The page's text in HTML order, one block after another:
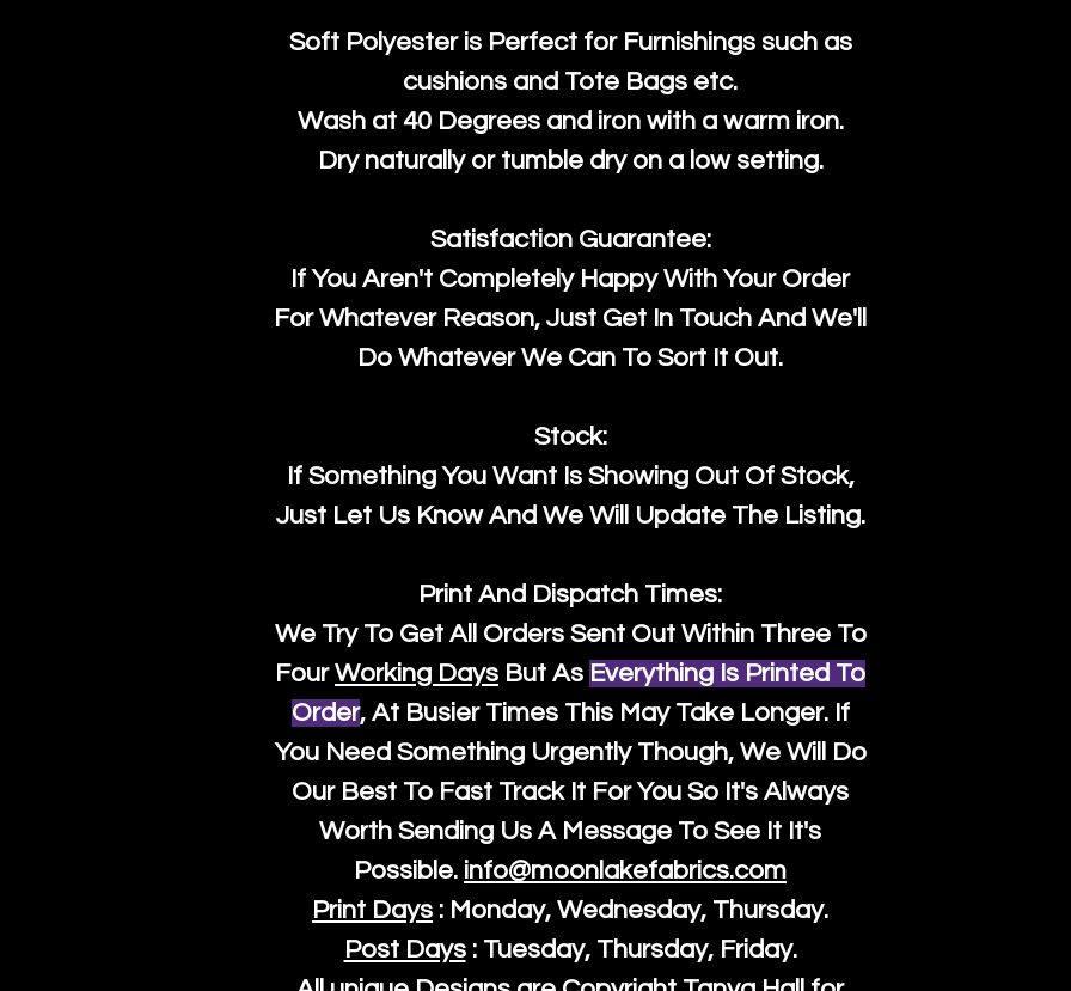
Soft Polyester is Perfect for Furnishings such as
cushions and Tote Bags etc.
Wash at 40 Degrees and iron with a warm iron.
Dry naturally or tumble dry on a low setting.
Satisfaction Guarantee:
If You Aren't Completely Happy With Your Order
For Whatever Reason, Just Get In Touch And We'll
Do Whatever We Can To Sort It Out.
Stock:
If Something You Want Is Showing Out Of Stock,
Just Let Us Know And We Will Update The Listing.
Print And Dispatch Times:
We Try To Get All Orders Sent Out Within Three To
FourWorking Days But As Everything Is Printed To
Order, At Busier Times This May Take Longer. If
You Need Something Urgently Though, We Will Do
Our Best To Fast Track It For You So It's Always
Worth Sending Us A Message To See It It's
Possible. info@moonlakefabrics.com
Print Days : Monday, Wednesday, Thursday.
Post Days: Tuesday, Thursday, Friday.